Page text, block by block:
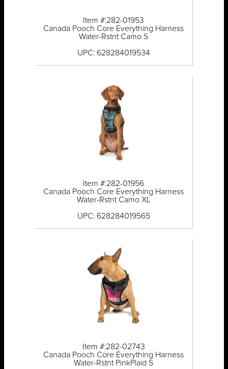
Item #:282-01953
Canada Pooch Core Everything Harness
Water-Rstnt Camo S
UPC: 628284019534
Item #:282-01956
Canada Pooch Core Everything Harness
Water-Rstnt Camo XL
UPC: 628284019565
Item #:282-02743
Canada Pooch Core Everything Harness
Water-Rstnt PinkPlaid S